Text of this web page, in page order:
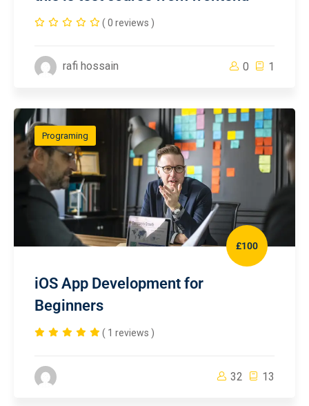
( 0 reviews )
rafi hossain 0 1
Programing
£100
iOS App Development for
Beginners
( 1 reviews )
32 13